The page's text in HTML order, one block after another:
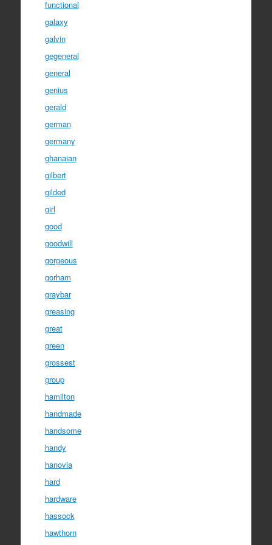
functional
galaxy
galvin
gegeneral
general
genius
gerald
german
germany
ghanaian
gilbert
gilded
girl
good
goodwill
gorgeous
gorham
graybar
greasing
great
green
grossest
group
hamilton
handmade
handsome
handy
hanovia
hard
hardware
hassock
hawthorn